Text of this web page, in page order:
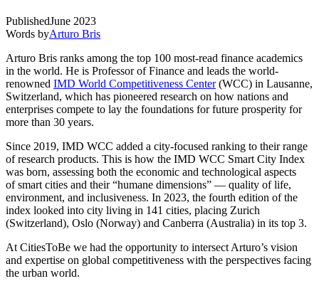
PublishedJune 2023
Words byArturo Bris
Arturo Bris ranks among the top 100 most-read finance academics
in the world. He is Professor of Finance and leads the world-
renowned IMD World Competitiveness Center(WCC) in Lausanne,
Switzerland, which has pioneered research on how nations and
enterprises compete to lay the foundations for future prosperity for
more than 30 years.
Since 2019, IMD WCC added a city-focused ranking to their range
of research products. This is how the IMD WCC Smart City Index
was born, assessing both the economic and technological aspects
of smart cities and their “humane dimensions” — quality of life,
environment, and inclusiveness. In 2023, the fourth edition of the
index looked into city living in 141 cities, placing Zurich
(Switzerland), Oslo (Norway) and Canberra (Australia) in its top 3.
At CitiesToBe we had the opportunity to intersect Arturo’s vision
and expertise on global competitiveness with the perspectives facing
the urban world.